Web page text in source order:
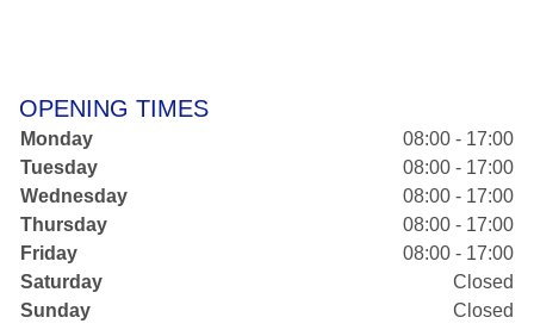
OPENING TIMES
Monday
08:00 - 17:00
Tuesday
08:00 - 17:00
Wednesday
08:00 - 17:00
Thursday
08:00 - 17:00
Friday
08:00 - 17:00
Saturday
Closed
Sunday
Closed